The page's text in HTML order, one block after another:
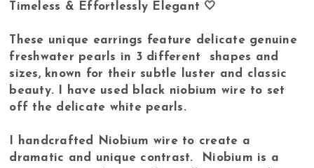
Timeless & Effortlessly Elegant 🤍
These unique earrings feature delicate genuine
freshwater pearls in 3 different shapes and
sizes, known for their subtle luster and classic
beauty. I have used black niobium wire to set
off the delicate white pearls.
I handcrafted Niobium wire to create a
dramatic and unique contrast. Niobium is a